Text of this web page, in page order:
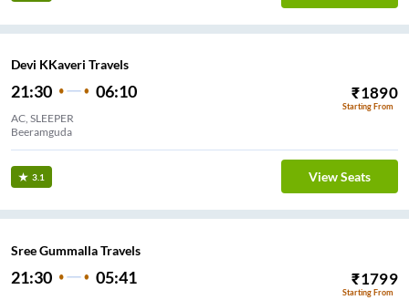
Devi KKaveri Travels
21:30 06:10 ₹1890
Starting From
AC, SLEEPER
Beeramguda
3.1 View Seats
Sree Gummalla Travels
21:30 05:41 ₹1799
Starting From